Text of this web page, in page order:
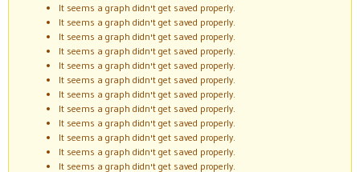
It seems a graph didn't get saved properly.
It seems a graph didn't get saved properly.
It seems a graph didn't get saved properly.
It seems a graph didn't get saved properly.
It seems a graph didn't get saved properly.
It seems a graph didn't get saved properly.
It seems a graph didn't get saved properly.
It seems a graph didn't get saved properly.
It seems a graph didn't get saved properly.
It seems a graph didn't get saved properly.
It seems a graph didn't get saved properly.
It seems a graph didn't get saved properly.